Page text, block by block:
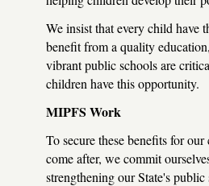
We insist that every child have
benefit from a quality
vibrant public schools are
children have this opportunity.
MIPFS Work
To secure these benefits for
come after, we commit
strengthening our State's public